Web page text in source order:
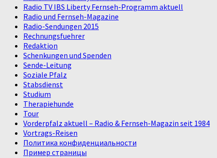
Radio TV IBS Liberty Fernseh-Programm aktuell
Radio und Fernseh-Magazine
Radio-Sendungen 2015
Rechnungsfuehrer
Redaktion
Schenkungen und Spenden
Sende-Leitung
Soziale Pfalz
Stabsdienst
Studium
Therapiehunde
Tour
Vorderpfalz aktuell – Radio & Fernseh-Magazin seit 1984
Vortrags-Reisen
Политика конфиденциальности
Пример страницы